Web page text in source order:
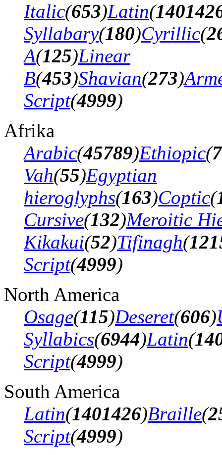
Italic(653)Latin(
Syllabary(180)Cyrillic(
A(125)Linear
B(453)Shavian(273)
Script(4999)
Afrika
Arabic(45789)Ethiopic(
Vah(55)Egyptian
hieroglyphs(163)Coptic(
Cursive(132)Meroitic
Kikakui(52)Tifinagh(
Script(4999)
North America
Osage(115)Deseret(606)
Syllabics(6944)Latin(
Script(4999)
South America
Latin(1401426)Braille(
Script(4999)